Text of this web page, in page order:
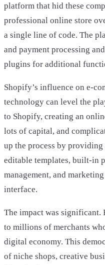
platform that hid these
professional online store
a single line of code. The
and payment processing
plugins for additional
Shopify’s influence on e-
technology can level the
to Shopify, creating an
lots of capital, and
up the process by
editable templates, built-in
management, and
interface.
The impact was significant.
to millions of merchants
digital economy. This
of niche shops, creative